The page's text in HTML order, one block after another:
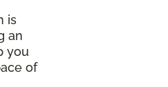
is
an
you
of